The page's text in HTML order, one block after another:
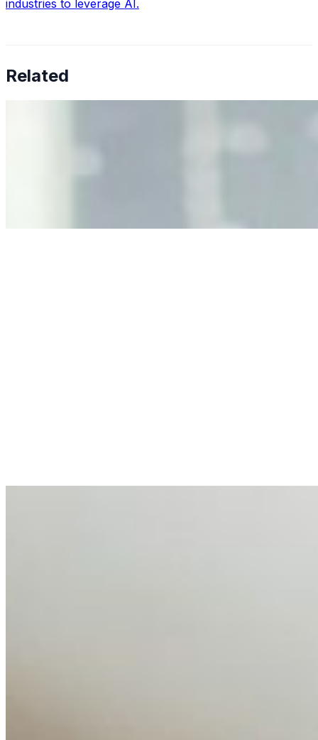
industries to leverage AI.
Related